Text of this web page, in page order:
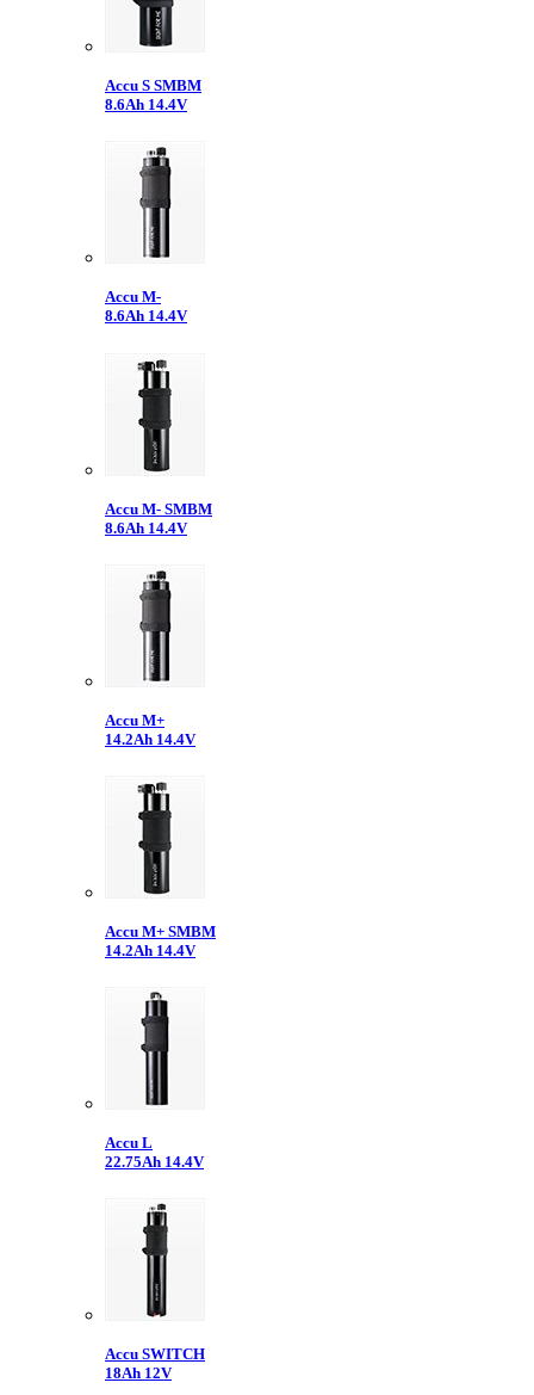
Accu S SMBM
8.6Ah 14.4V
Accu M-
8.6Ah 14.4V
Accu M- SMBM
8.6Ah 14.4V
Accu M+
14.2Ah 14.4V
Accu M+ SMBM
14.2Ah 14.4V
Accu L
22.75Ah 14.4V
Accu SWITCH
18Ah 12V